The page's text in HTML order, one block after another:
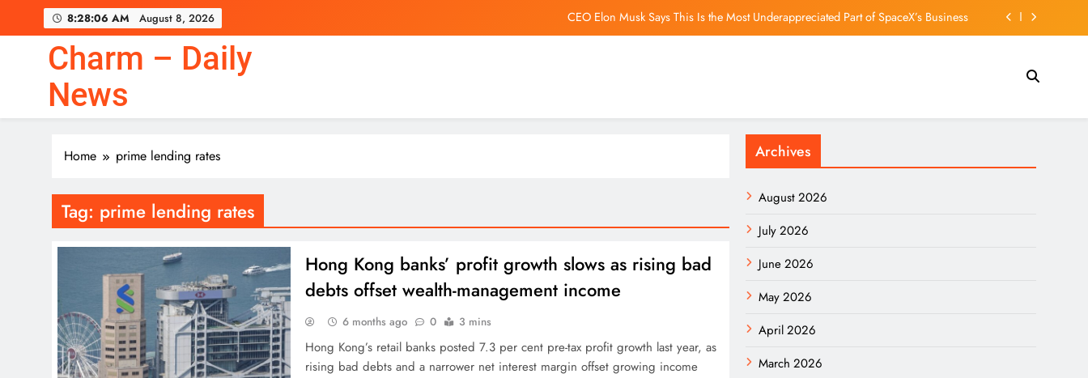
8:28:06 AM August 8, 2026
CEO Elon Musk Says This Is the Most Underappreciated Part of SpaceX’s Business
‘Path open’ for revival of CUHK student union – if it registers, Dennis Lo says
CEO Elon Musk Says This Is the Most Underappreciated Part of SpaceX’s Business
Charm – Daily
News
Home prime lending rates
Tag: prime lending rates
Hong Kong banks’ profit growth slows as rising bad
debts offset wealth-management income
6 months ago 0 3 mins
Hong Kong’s retail banks posted 7.3 per cent pre-tax profit growth last year, as
rising bad debts and a narrower net interest margin offset growing income
Archives
August 2026
July 2026
June 2026
May 2026
April 2026
March 2026